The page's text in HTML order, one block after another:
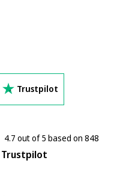
Trustpilot
4.7 out of 5 based on 848
Trustpilot